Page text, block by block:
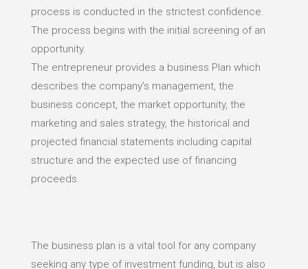
process is conducted in the strictest confidence.
The process begins with the initial screening of an
opportunity.
The entrepreneur provides a business Plan which
describes the company’s management, the
business concept, the market opportunity, the
marketing and sales strategy, the historical and
projected financial statements including capital
structure and the expected use of financing
proceeds.
The business plan is a vital tool for any company
seeking any type of investment funding, but is also